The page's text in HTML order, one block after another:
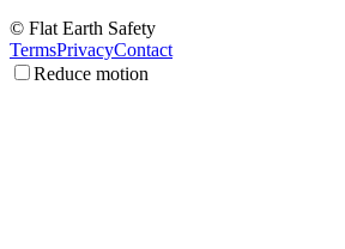
© Flat Earth Safety
TermsPrivacyContact
Reduce motion